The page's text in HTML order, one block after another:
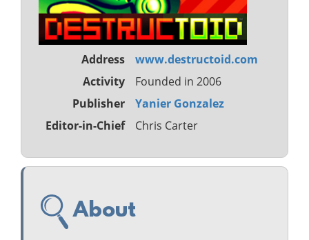
Address
www.destructoid.com
Activity
Founded in 2006
Publisher
Yanier Gonzalez
Editor-in-Chief
Chris Carter
About